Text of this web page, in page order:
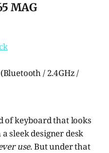
MAG
/ 2.4GHz /
of keyboard that looks
sleek designer desk
use. But under that